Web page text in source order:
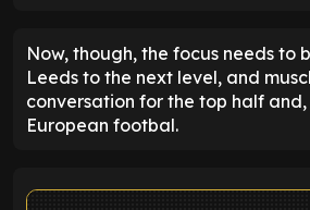
Now, though, the focus needs to
Leeds to the next level, and
conversation for the top half and,
European footbal.